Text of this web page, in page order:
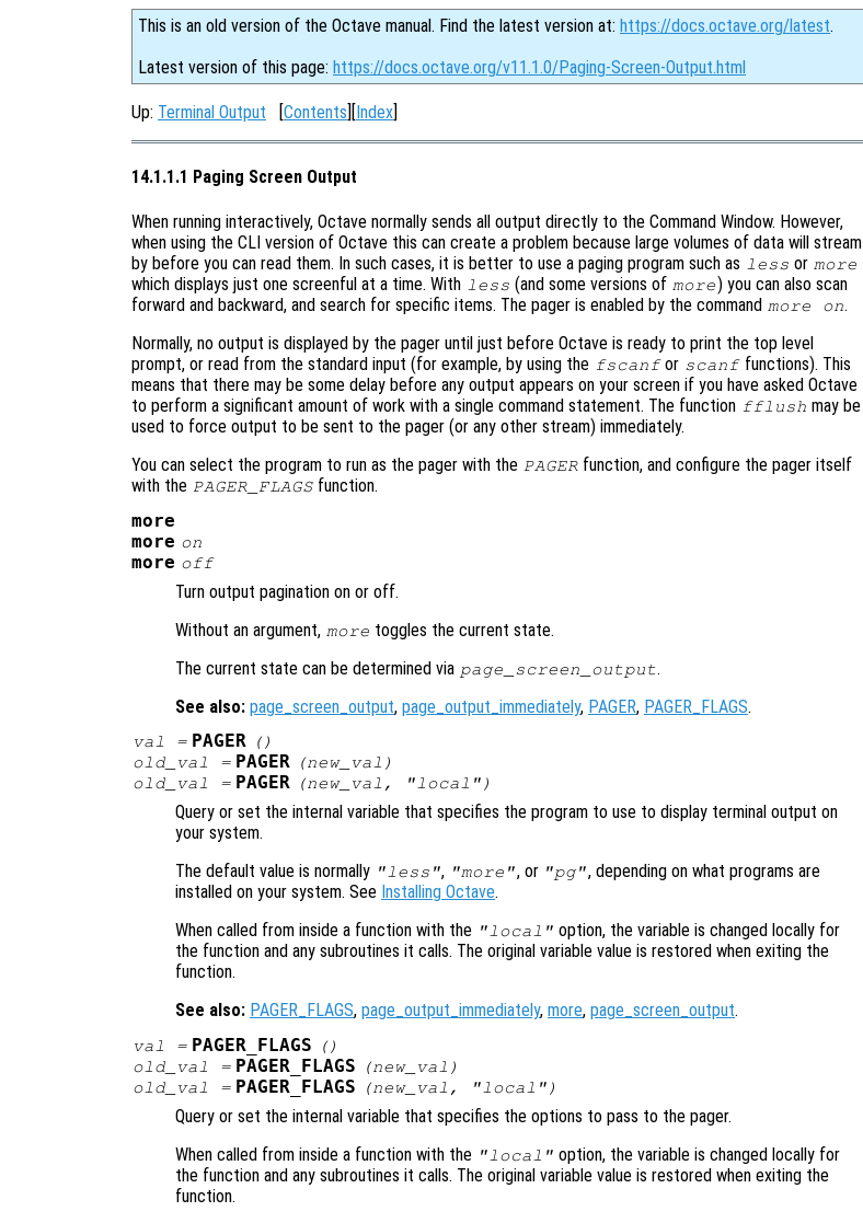
This is an old version of the Octave manual. Find the latest version at: https://docs.octave.org/latest.
Latest version of this page: https://docs.octave.org/v11.1.0/Paging-Screen-Output.html
Up: Terminal Output [Contents][Index]
14.1.1.1 Paging Screen Output
When running interactively, Octave normally sends all output directly to the Command Window. However,
when using the CLI version of Octave this can create a problem because large volumes of data will stream
by before you can read them. In such cases, it is better to use a paging program such as
less or more
which displays just one screenful at a time. With less (and some versions of more) you can also scan
forward and backward, and search for specific items. The pager is enabled by the command more on.
Normally, no output is displayed by the pager until just before Octave is ready to print the top level
prompt, or read from the standard input (for example, by using the fscanfor scanffunctions). This
means that there may be some delay before any output appears on your screen if you have asked Octave
to perform a significant amount of work with a single command statement. The function fflush may be
used to force output to be sent to the pager (or any other stream) immediately.
You can select the program to run as the pager with the PAGER function, and configure the pager itself
with the PAGER_FLAGS function.
more
more on
more off
Turn output pagination on or off.
Without an argument, more toggles the current state.
The current state can be determined via page_screen_output.
See also: page_screen_output, page_output_immediately, PAGER, PAGER_FLAGS.
val = PAGER
()
old_val
= PAGER (new_val )
old_val
= PAGER (new_val , "local")
Query or set the internal variable that specifies the program to use to display terminal output on
your system.
The default value is normally "less", "more", or "pg", depending on what programs are
installed on your system. See Installing Octave.
When called from inside a function with the "local" option, the variable is changed locally for
the function and any subroutines it calls. The original variable value is restored when exiting the
function.
See also: PAGER_FLAGS, page_output_immediately, more, page_screen_output.
val = PAGER_FLAGS
()
old_val
= PAGER_FLAGS (new_val )
old_val
= PAGER_FLAGS (new_val , "local")
Query or set the internal variable that specifies the options to pass to the pager.
When called from inside a function with the "local" option, the variable is changed locally for
the function and any subroutines it calls. The original variable value is restored when exiting the
function.